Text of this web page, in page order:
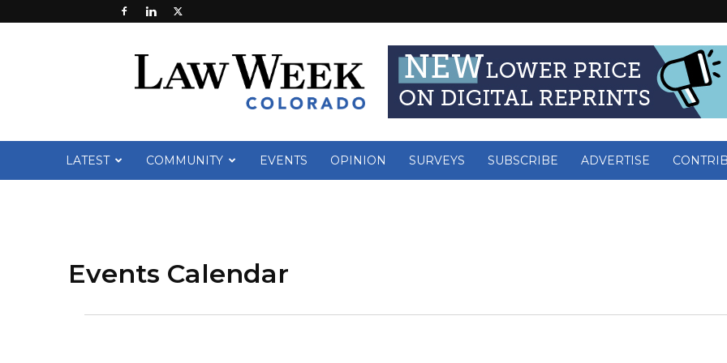
Week
LATEST COMMUNITY EVENTS OPINION SURVEYS SUBSCRIBE ADVERTISE
Events Calendar